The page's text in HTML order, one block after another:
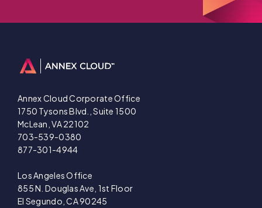
Annex Cloud Corporate Office
1750 Tysons Blvd., Suite 1500
McLean, VA 22102
703-539-0380
877-301-4944
Los Angeles Office
855 N. Douglas Ave, 1st Floor
El Segundo, CA 90245